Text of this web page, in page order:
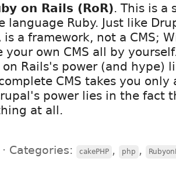
on Rails (RoR). This is a
language Ruby. Just like
is a framework, not a CMS;
your own CMS all by
on Rails's power (and hype)
CMS takes you only
power lies in the fact
at all.
⋅ Categories: cakePHP , php ,